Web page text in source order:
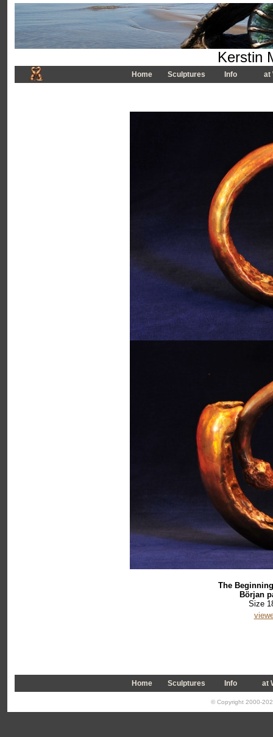
Kerstin
Home Sculptures Info at
The
Början
Size
Home Sculptures Info at
© Copyright 2000-